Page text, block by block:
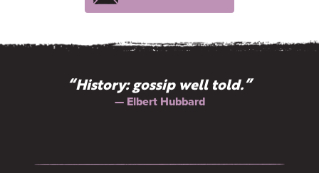
“History: gossip well told.”
— Elbert Hubbard